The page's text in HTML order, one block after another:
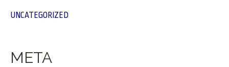
UNCATEGORIZED
META